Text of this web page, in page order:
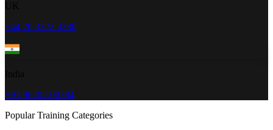
+44 20 3322 3280
+91 96202-00784
Popular Training Categories